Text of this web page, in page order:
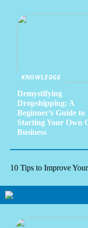
KNOWLEDGE
Demystifying
Dropshipping: A
Beginner’s Guide to
Starting Your Own
Business
10 Tips to Improve